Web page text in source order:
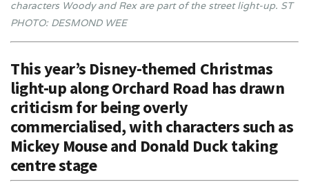
characters Woody and Rex are part of the street light-up. ST
PHOTO: DESMOND WEE
This year’s Disney-themed Christmas
light-up along Orchard Road has drawn
criticism for being overly
commercialised, with characters such as
Mickey Mouse and Donald Duck taking
centre stage